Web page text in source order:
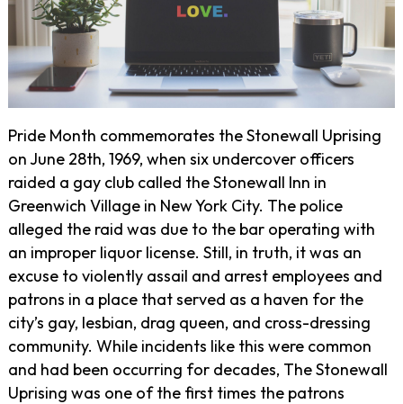
Pride Month commemorates the Stonewall Uprising
on June 28th, 1969, when six undercover officers
raided a gay club called the Stonewall Inn in
Greenwich Village in New York City. The police
alleged the raid was due to the bar operating with
an improper liquor license. Still, in truth, it was an
excuse to violently assail and arrest employees and
patrons in a place that served as a haven for the
city’s gay, lesbian, drag queen, and cross-dressing
community. While incidents like this were common
and had been occurring for decades, The Stonewall
Uprising was one of the first times the patrons